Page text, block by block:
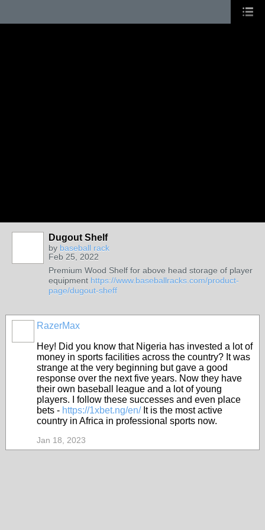
Dugout Shelf
by baseball rack
Feb 25, 2022
Premium Wood Shelf for above head storage of player
equipment https://www.baseballracks.com/product-
page/dugout-sheff
RazerMax
Hey! Did you know that Nigeria has invested a lot of
money in sports facilities across the country? It was
strange at the very beginning but gave a good
response over the next five years. Now they have
their own baseball league and a lot of young
players. I follow these successes and even place
bets - https://1xbet.ng/en/It is the most active
country in Africa in professional sports now.
Jan 18, 2023